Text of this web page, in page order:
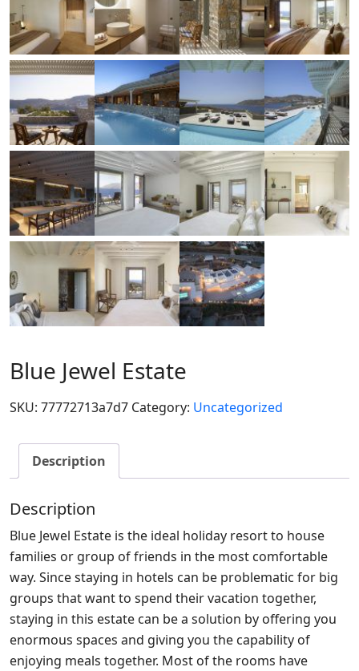
Blue Jewel Estate
SKU: 77772713a7d7 Category: Uncategorized
Description
Description
Blue Jewel Estate is the ideal holiday resort to house
families or group of friends in the most comfortable
way. Since staying in hotels can be problematic for big
groups that want to spend their vacation together,
staying in this estate can be a solution by offering you
enormous spaces and giving you the capability of
enjoying meals together. Most of the rooms have